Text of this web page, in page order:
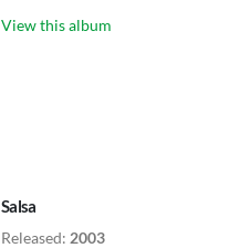
View this album
Salsa
Released: 2003